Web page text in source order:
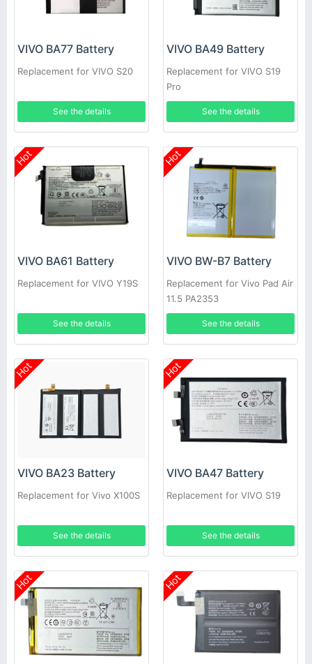
VIVO BA77 Battery
Replacement for VIVO S20
See the details
VIVO BA49 Battery
Replacement for VIVO S19
Pro
See the details
Hot
VIVO BA61 Battery
Replacement for VIVO Y19S
See the details
Hot
VIVO BW-B7 Battery
Replacement for Vivo Pad Air
11.5 PA2353
See the details
Hot
VIVO BA23 Battery
Replacement for Vivo X100S
See the details
Hot
VIVO BA47 Battery
Replacement for VIVO S19
See the details
Hot Hot